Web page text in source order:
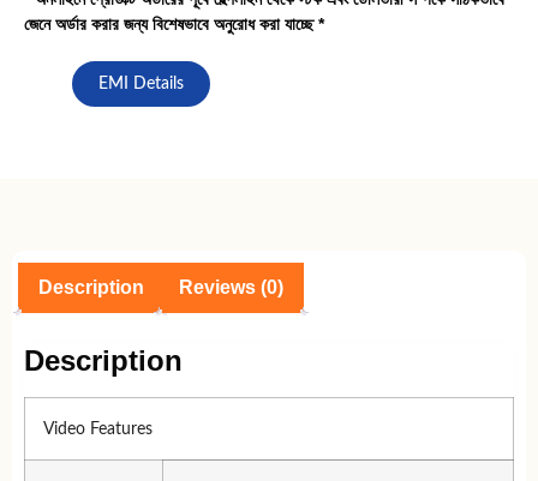
জেনে অর্ডার করার জন্য বিশেষভাবে অনুরোধ করা যাচ্ছে *
EMI Details
Description Reviews (0)
Description
Video Features